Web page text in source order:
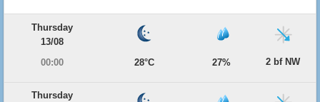
Thursday
13/08
00:00
28°C 27% 2 bf NW
Thursday